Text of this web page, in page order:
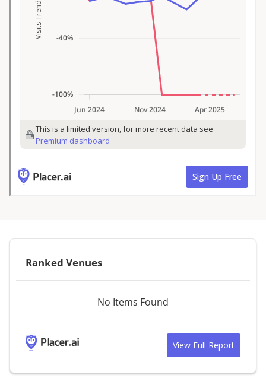
Ranked Venues
No Items Found
View Full Report